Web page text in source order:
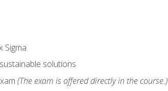
Sigma
solutions
(The exam is offered directly in the course.)